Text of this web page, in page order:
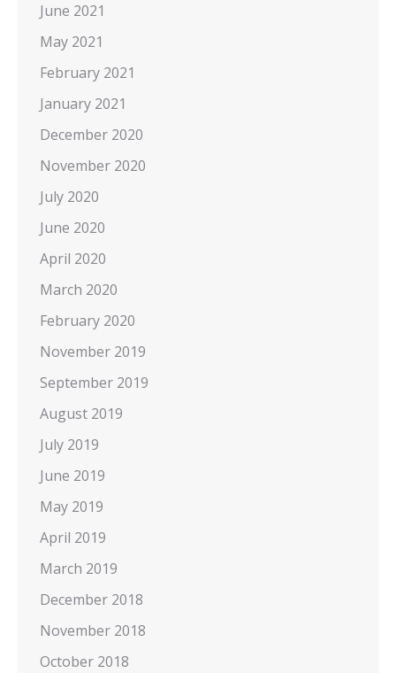
June 2021
May 2021
February 2021
January 2021
December 2020
November 2020
July 2020
June 2020
April 2020
March 2020
February 2020
November 2019
September 2019
August 2019
July 2019
June 2019
May 2019
April 2019
March 2019
December 2018
November 2018
October 2018